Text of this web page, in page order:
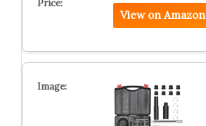
View on Amazon